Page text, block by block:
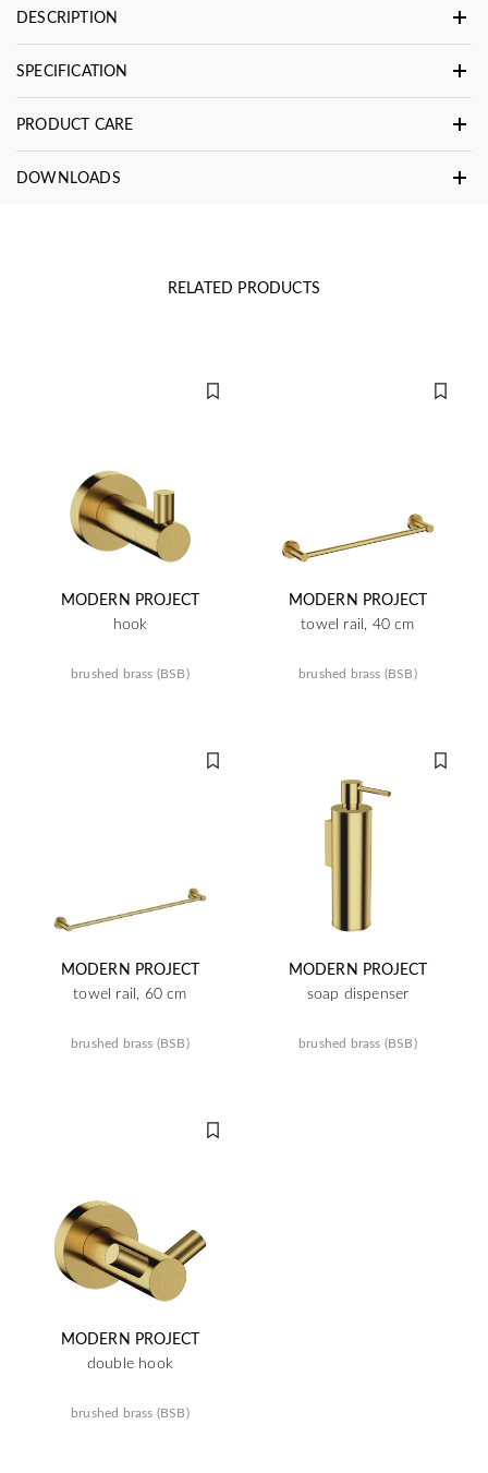
DESCRIPTION
SPECIFICATION
PRODUCT CARE
DOWNLOADS
RELATED PRODUCTS
MODERN PROJECT
hook
brushed brass (BSB)
MODERN PROJECT
towel rail, 40 cm
brushed brass (BSB)
MODERN PROJECT
towel rail, 60 cm
brushed brass (BSB)
MODERN PROJECT
soap dispenser
brushed brass (BSB)
MODERN PROJECT
double hook
brushed brass (BSB)